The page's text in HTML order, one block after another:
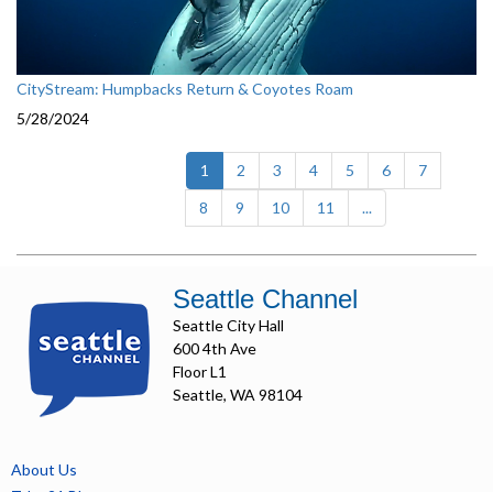
CityStream: Humpbacks Return & Coyotes Roam
5/28/2024
1 (current)
2 3 4 5 6
7
8
9 10 11 ...
Seattle Channel
Seattle City Hall
600 4th Ave
Floor L1
Seattle, WA 98104
About Us